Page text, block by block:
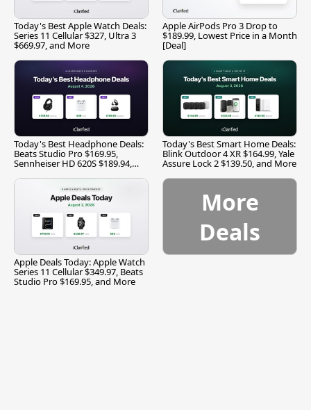
Today's Best Apple Watch Deals:
Series 11 Cellular $327, Ultra 3
$669.97, and More
Apple AirPods Pro 3 Drop to
$189.99, Lowest Price in a Month
[Deal]
Today's Best Headphone Deals:
Beats Studio Pro $169.95,
Sennheiser HD 620S $189.94,
Today's Best Smart Home Deals:
Blink Outdoor 4 XR $164.99, Yale
Assure Lock 2 $139.50, and More
Apple Deals Today: Apple Watch
Series 11 Cellular $349.97, Beats
Studio Pro $169.95, and More
More
Deals